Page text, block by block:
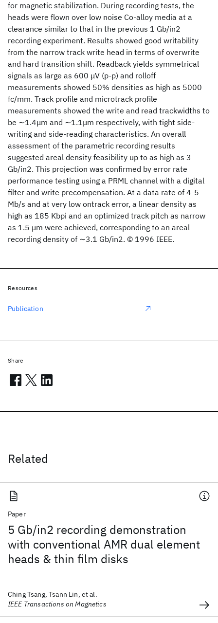
for magnetic stabilization. During recording tests, the
heads were flown over low noise Co-alloy media at a
clearance similar to that in the previous 1 Gb/in2
recording experiment. Results showed good writability
from the narrow track write head in terms of overwrite
and hard transition shift. Readback yields symmetrical
signals as large as 600 μV (p-p) and rolloff
measurements showed 50% densities as high as 5000
fc/mm. Track profile and microtrack profile
measurements showed the write and read trackwidths to
be ∼1.4μm and ∼1.1μm respectively, with tight side-
writing and side-reading characteristics. An overall
assessment of the parametric recording results
suggested areal density feasibility up to as high as 3
Gb/in2. This projection was confirmed by error rate
performance testing using a PRML channel with a digital
filter and write precompensation. At a data rate of 4-5
Mb/s and at very low ontrack error, a linear density as
high as 185 Kbpi and an optimized track pitch as narrow
as 1.5 μm were achieved, corresponding to an areal
recording density of ∼3.1 Gb/in2. © 1996 IEEE.
Related
Paper
5 Gb/in2 recording demonstration
with conventional AMR dual element
heads & thin film disks
Ching Tsang, Tsann Lin, et al.
IEEE Transactions on Magnetics
Resources
Publication
Share